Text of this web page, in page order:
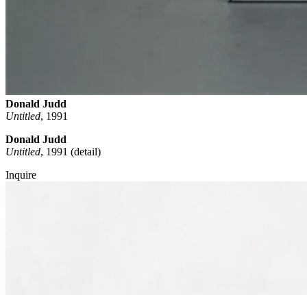
Donald Judd
Untitled, 1991
Donald Judd
Untitled, 1991 (detail)
Inquire